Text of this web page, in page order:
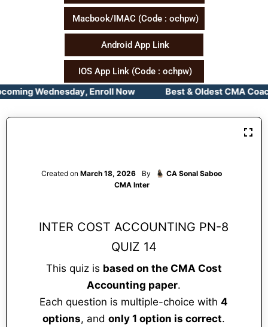
Macbook/IMAC (Code : ochpw)
Android App Link
IOS App Link (Code : ochpw)
Wednesday, Enroll Now Best & Oldest CMA
Created onMarch 18, 2026 By
CA Sonal Saboo
CMA Inter
INTER COST ACCOUNTING PN-8
QUIZ 14
This quiz is based on the CMA Cost
Accounting paper.
Each question is multiple-choice with4
options, andonly 1 option is correct.